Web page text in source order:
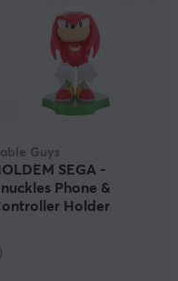
Guys
SEGA -
Phone &
Holder